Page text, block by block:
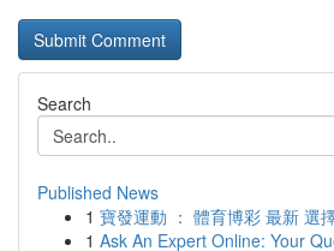
Search
Published News
1 寶發運動 ： 體育博彩 最新 選
1 Ask An Expert Online: Your